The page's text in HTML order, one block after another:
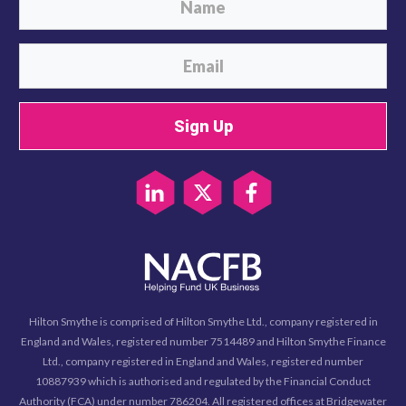
Sign Up
Hilton Smythe is comprised of Hilton Smythe Ltd., company registered in
England and Wales, registered number 7514489 and Hilton Smythe Finance
Ltd., company registered in England and Wales, registered number
10887939 which is authorised and regulated by the Financial Conduct
Authority (FCA) under number 786204. All registered offices at Bridgewater